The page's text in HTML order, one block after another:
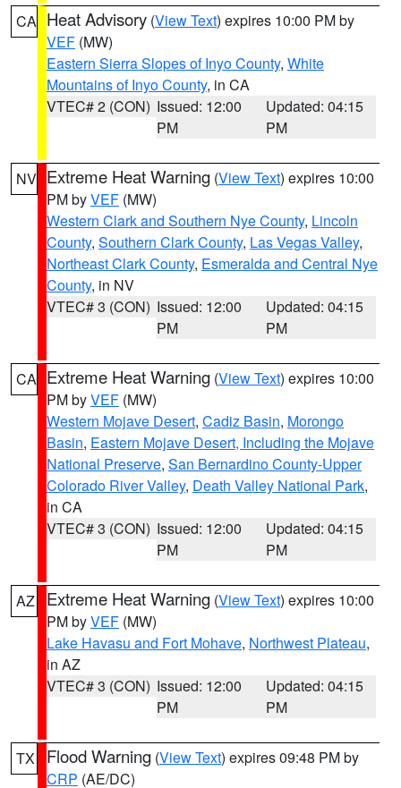
CA Heat Advisory (View Text) expires 10:00 PM by
VEF (MW)
Eastern Sierra Slopes of Inyo County, White
Mountains of Inyo County, in CA
VTEC# 2 (CON) Issued: 12:00
PM
Updated: 04:15
PM
NV Extreme Heat Warning (View Text) expires 10:00
PM byVEF (MW)
Western Clark and Southern Nye County, Lincoln
County, Southern Clark County, Las Vegas Valley,
Northeast Clark County, Esmeralda and Central Nye
County, in NV
VTEC# 3 (CON) Issued: 12:00
PM
Updated: 04:15
PM
CA Extreme Heat Warning (View Text) expires 10:00
PM byVEF (MW)
Western Mojave Desert, Cadiz Basin, Morongo
Basin, Eastern Mojave Desert, Including the Mojave
National Preserve, San Bernardino County-Upper
Colorado River Valley, Death Valley National Park,
in CA
VTEC# 3 (CON) Issued: 12:00
PM
Updated: 04:15
PM
AZ Extreme Heat Warning (View Text) expires 10:00
PM byVEF (MW)
Lake Havasu and Fort Mohave, Northwest Plateau,
in AZ
VTEC# 3 (CON) Issued: 12:00
PM
Updated: 04:15
PM
TX Flood Warning (View Text) expires 09:48 PM by
CRP (AE/DC)